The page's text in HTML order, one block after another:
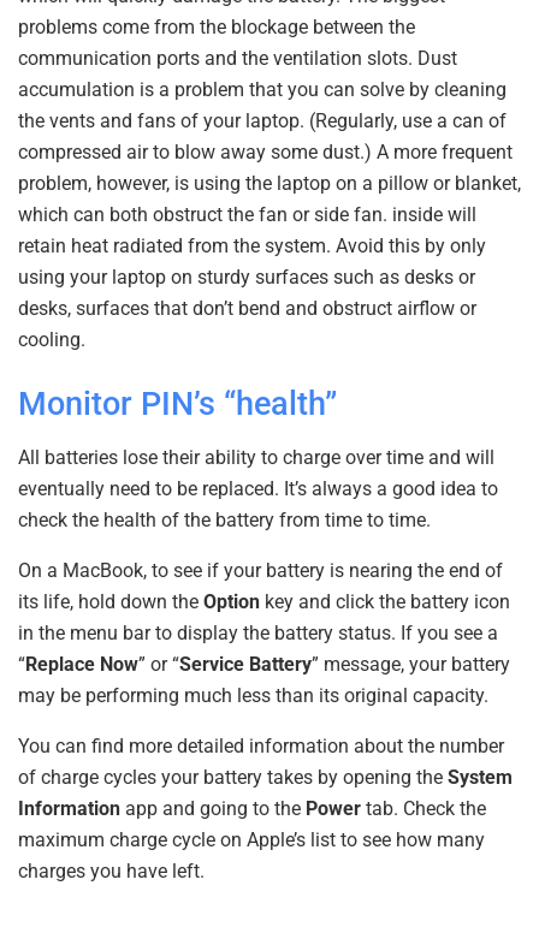
problems come from the blockage between the
communication ports and the ventilation slots. Dust
accumulation is a problem that you can solve by cleaning
the vents and fans of your laptop. (Regularly, use a can of
compressed air to blow away some dust.) A more frequent
problem, however, is using the laptop on a pillow or blanket,
which can both obstruct the fan or side fan. inside will
retain heat radiated from the system. Avoid this by only
using your laptop on sturdy surfaces such as desks or
desks, surfaces that don’t bend and obstruct airflow or
cooling.
Monitor PIN’s “health”
All batteries lose their ability to charge over time and will
eventually need to be replaced. It’s always a good idea to
check the health of the battery from time to time.
On a MacBook, to see if your battery is nearing the end of
its life, hold down the Option key and click the battery icon
in the menu bar to display the battery status. If you see a
“Replace Now” or “Service Battery” message, your battery
may be performing much less than its original capacity.
You can find more detailed information about the number
of charge cycles your battery takes by opening the System
Information app and going to the Power tab. Check the
maximum charge cycle on Apple’s list to see how many
charges you have left.